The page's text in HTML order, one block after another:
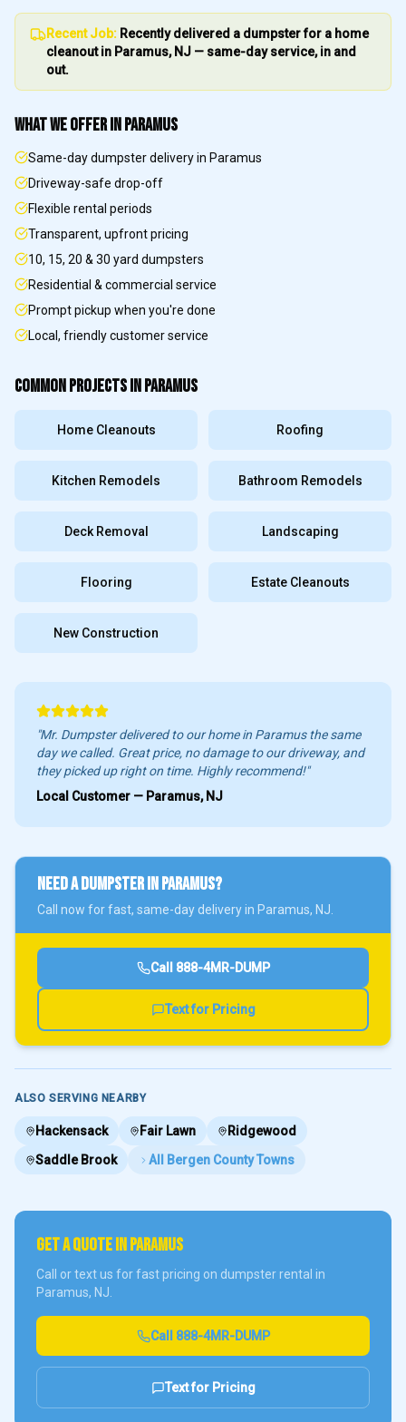
Recent Job: Recently delivered a dumpster for a home
cleanout in Paramus, NJ — same-day service, in and
out.
WHAT WE OFFER INPARAMUS
Same-day dumpster delivery in Paramus
Driveway-safe drop-off
Flexible rental periods
Transparent, upfront pricing
10, 15, 20 & 30 yard dumpsters
Residential & commercial service
Prompt pickup when you're done
Local, friendly customer service
COMMON PROJECTS INPARAMUS
Home Cleanouts Roofing
Kitchen Remodels Bathroom Remodels
Deck Removal Landscaping
Flooring Estate Cleanouts
New Construction
"Mr. Dumpster delivered to our home in Paramusthe same
day we called. Great price, no damage to our driveway, and
they picked up right on time. Highly recommend!"
Local Customer — Paramus, NJ
NEED A DUMPSTER INPARAMUS?
Call now for fast, same-day delivery in Paramus, NJ.
Call 888-4MR-DUMP
Text for Pricing
ALSO SERVING NEARBY
Hackensack Fair Lawn
Ridgewood
Saddle Brook
All Bergen CountyTowns
GET A QUOTE INPARAMUS
Call or text us for fast pricing on dumpster rental in
Paramus, NJ.
Call 888-4MR-DUMP
Text for Pricing